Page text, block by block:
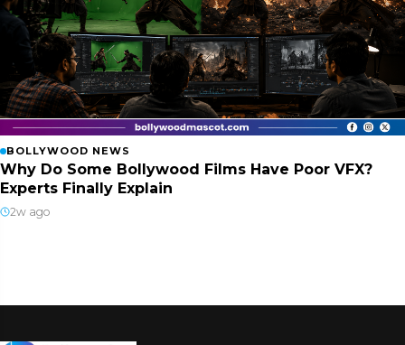
BOLLYWOOD NEWS
Why Do Some Bollywood Films Have Poor VFX?
Experts Finally Explain
2w ago